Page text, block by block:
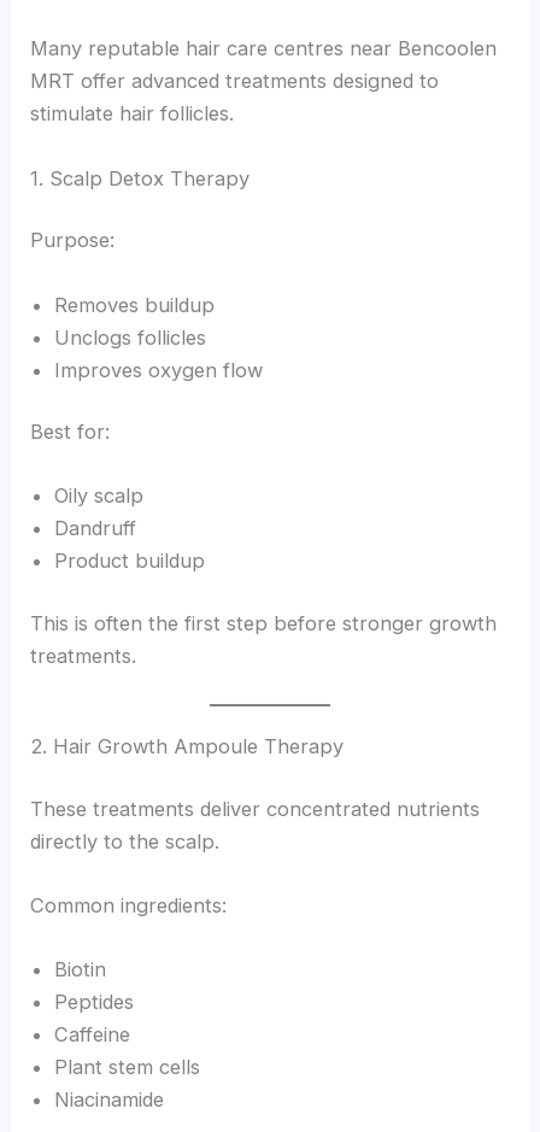
Many reputable hair care centres near Bencoolen
MRT offer advanced treatments designed to
stimulate hair follicles.
1. Scalp Detox Therapy
Purpose:
Removes buildup
Unclogs follicles
Improves oxygen flow
Best for:
Oily scalp
Dandruff
Product buildup
This is often the first step before stronger growth
treatments.
2. Hair Growth Ampoule Therapy
These treatments deliver concentrated nutrients
directly to the scalp.
Common ingredients:
Biotin
Peptides
Caffeine
Plant stem cells
Niacinamide